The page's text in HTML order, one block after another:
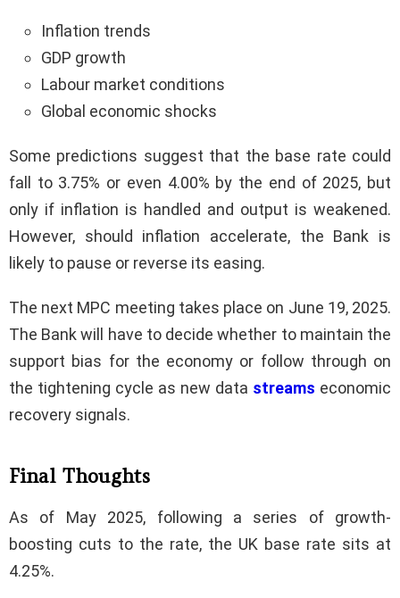
Inflation trends
GDP growth
Labour market conditions
Global economic shocks
Some predictions suggest that the base rate could
fall to 3.75% or even 4.00% by the end of 2025, but
only if inflation is handled and output is weakened.
However, should inflation accelerate, the Bank is
likely to pause or reverse its easing.
The next MPC meeting takes place on June 19, 2025.
The Bank will have to decide whether to maintain the
support bias for the economy or follow through on
the tightening cycle as new data streams economic
recovery signals.
Final Thoughts
As of May 2025, following a series of growth-
boosting cuts to the rate, the UK base rate sits at
4.25%.